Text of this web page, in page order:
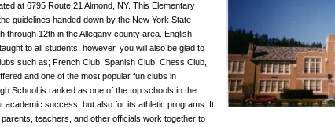
at 6795 Route 21 Almond, NY. This Elementary
guidelines handed down by the New York State
through 12th in the Allegany county area. English
to all students; however, you will also be glad to
such as; French Club, Spanish Club, Chess Club,
and one of the most popular fun clubs in
School is ranked as one of the top schools in the
academic success, but also for its athletic programs. It
teachers, and other officials work together to